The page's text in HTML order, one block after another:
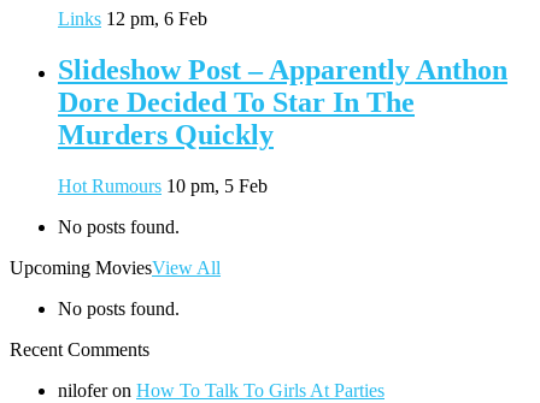
Links 12 pm, 6 Feb
Slideshow Post – Apparently Anthon
Dore Decided To Star In The
Murders Quickly
Hot Rumours 10 pm, 5 Feb
No posts found.
Upcoming MoviesView All
No posts found.
Recent Comments
niloferon How To Talk To Girls At Parties